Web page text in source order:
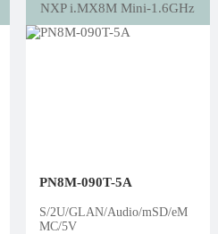
NXP i.MX8M Mini-1.6GHz
PN8M-090T-5A
S/2U/GLAN/Audio/mSD/eM
MC/5V